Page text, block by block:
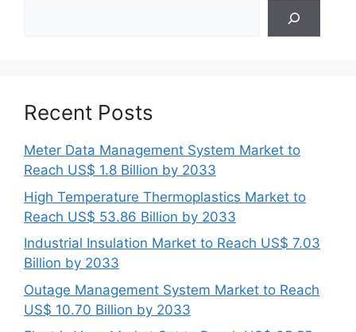
Recent Posts
Meter Data Management System Market to
Reach US$ 1.8 Billion by 2033
High Temperature Thermoplastics Market to
Reach US$ 53.86 Billion by 2033
Industrial Insulation Market to Reach US$ 7.03
Billion by 2033
Outage Management System Market to Reach
US$ 10.70 Billion by 2033